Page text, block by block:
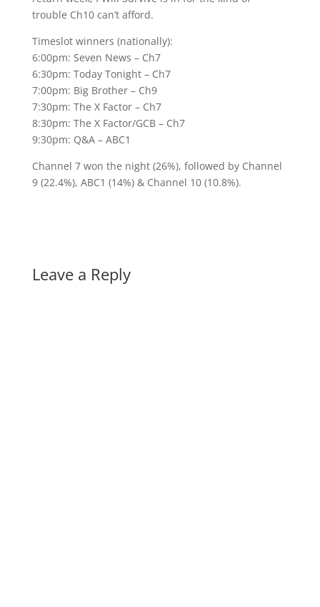
trouble Ch10 can’t afford.
Timeslot winners (nationally):
6:00pm: Seven News – Ch7
6:30pm: Today Tonight – Ch7
7:00pm: Big Brother – Ch9
7:30pm: The X Factor – Ch7
8:30pm: The X Factor/GCB – Ch7
9:30pm: Q&A – ABC1
Channel 7 won the night (26%), followed by Channel
9 (22.4%), ABC1 (14%) & Channel 10 (10.8%).
Leave a Reply